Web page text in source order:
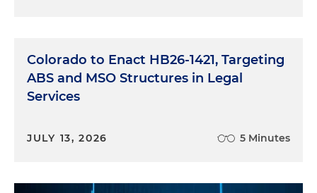
Colorado to Enact HB26-1421, Targeting
ABS and MSO Structures in Legal
Services
JULY 13, 2026 5 Minutes